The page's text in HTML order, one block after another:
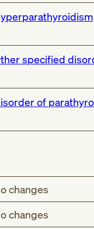
specified
of
changes
changes